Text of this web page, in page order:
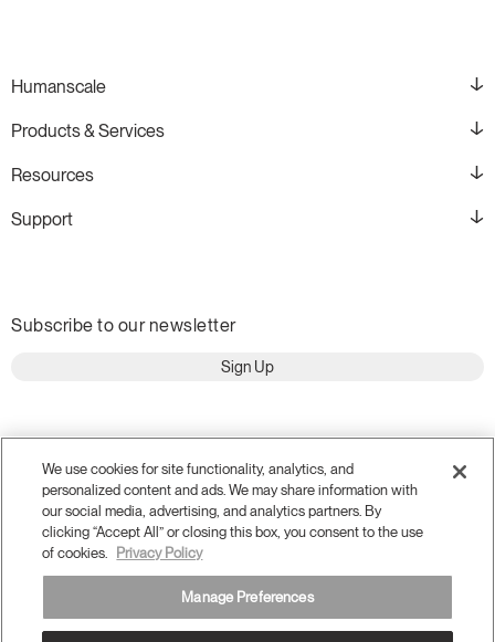
Humanscale
Products & Services
Resources
Support
Subscribe to our newsletter
Sign Up
Terms and Conditions
Privacy Policy
We use cookies for site functionality, analytics, and
personalized content and ads. We may share information with
our social media, advertising, and analytics partners. By
clicking “Accept All” or closing this box, you consent to the use
of cookies.
Privacy Policy
Manage Preferences